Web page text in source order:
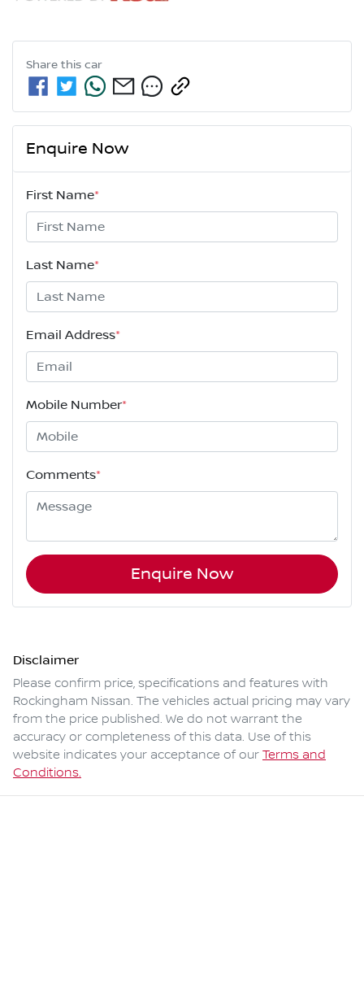
Share this car
Enquire Now
First Name*
Last Name*
Email Address*
Mobile Number*
Comments*
Enquire Now
Disclaimer
Please confirm price, specifications and features with
Rockingham Nissan. The vehicles actual pricing may vary
from the price published. We do not warrant the
accuracy or completeness of this data. Use of this
website indicates your acceptance of our Terms and
Conditions.